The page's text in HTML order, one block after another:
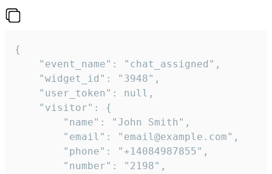
{
    "event_name": "chat_assigned",
    "widget_id": "3948",
    "user_token": null,
    "visitor": {
        "name": "John Smith",
        "email": "email@example.com",
        "phone": "+14084987855",
        "number": "2198",